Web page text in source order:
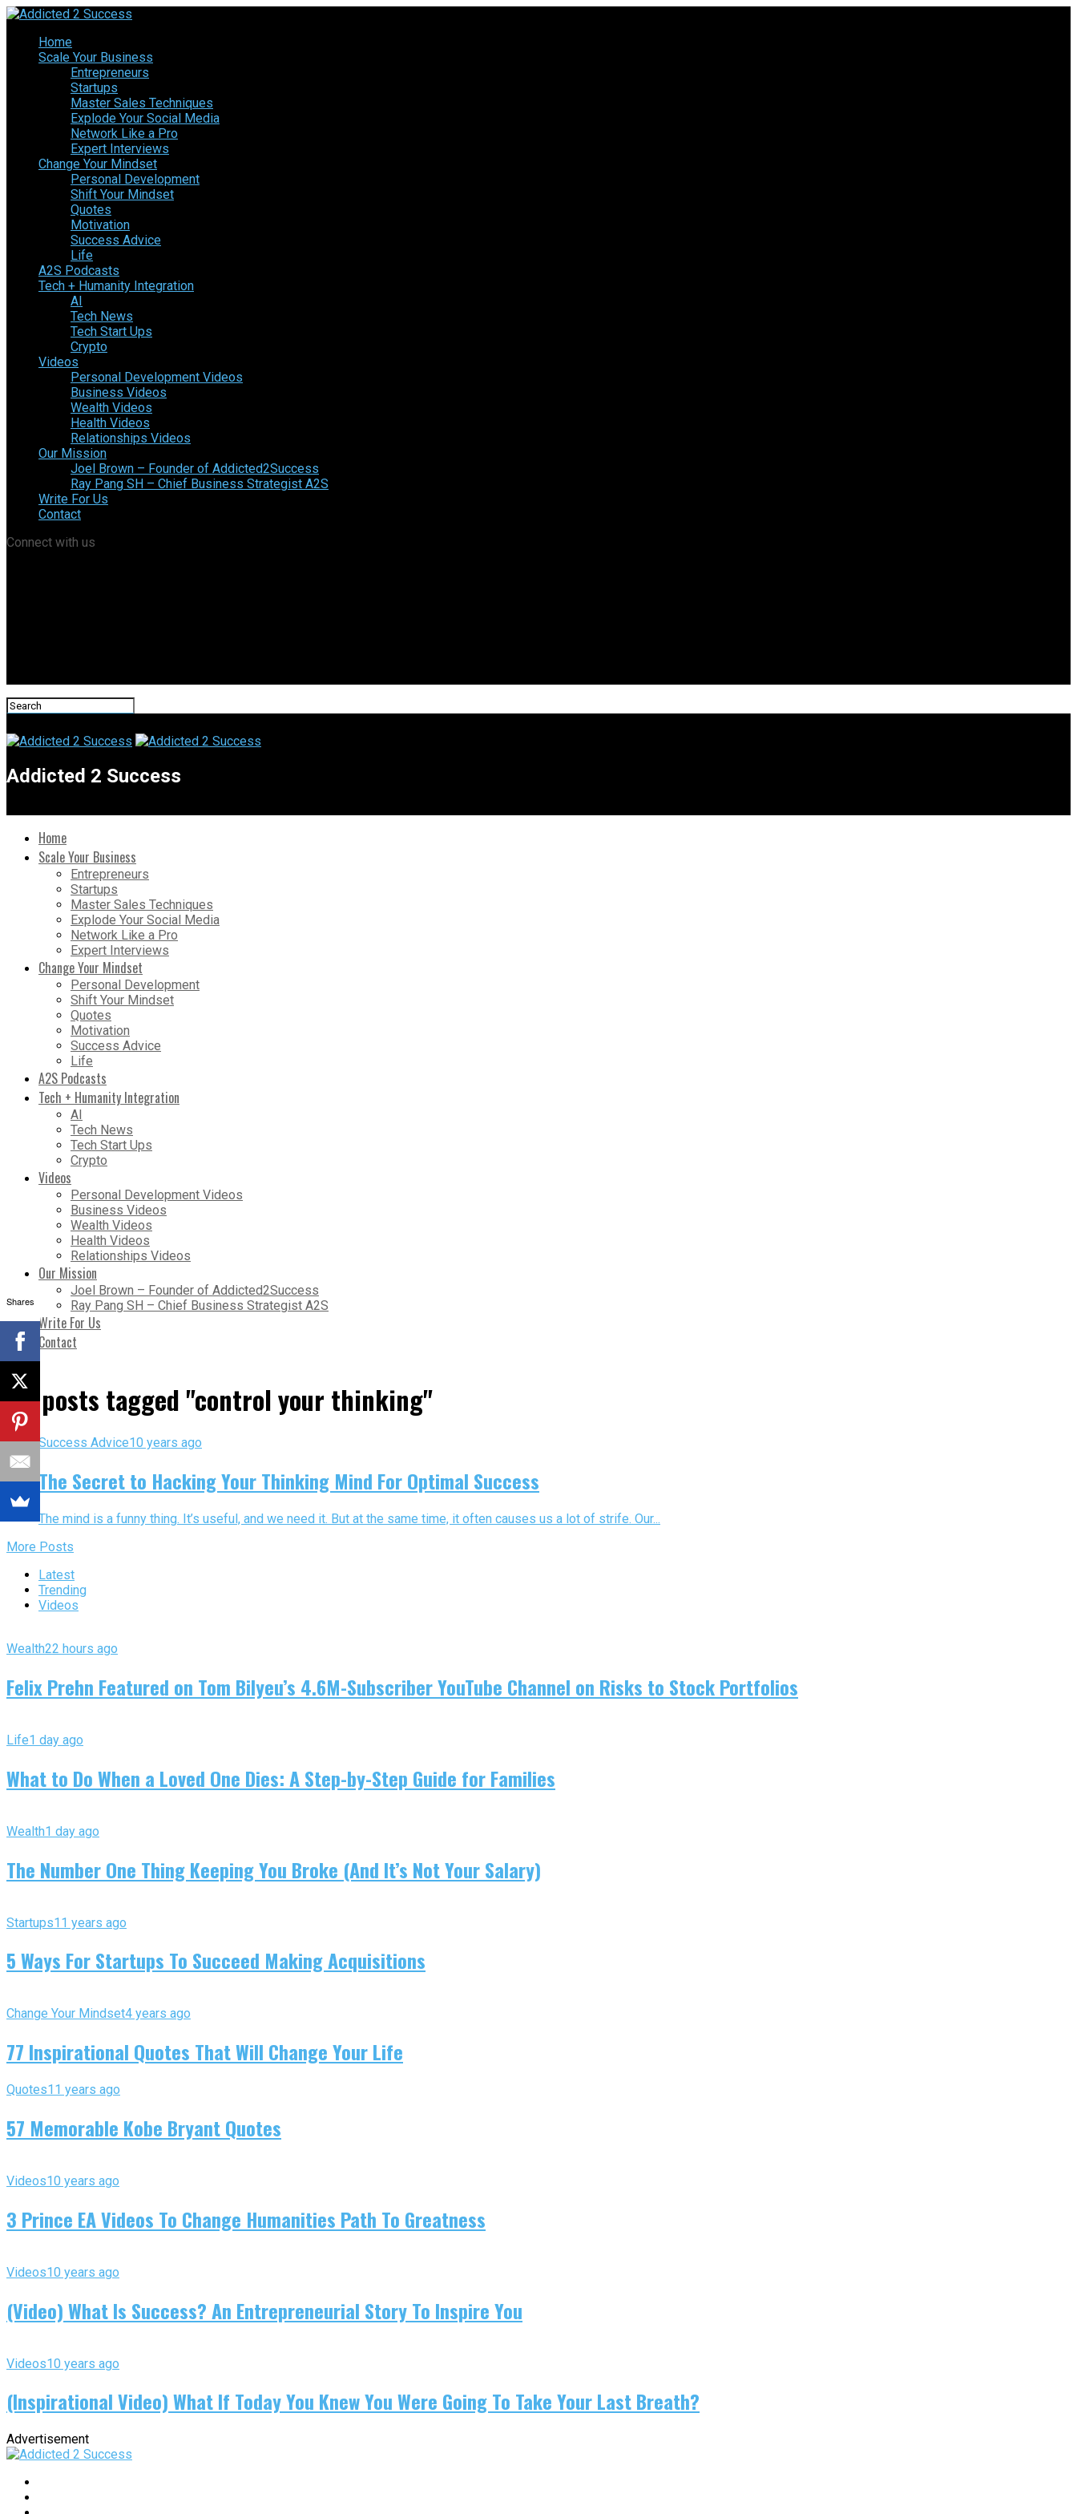
Home
Scale Your Business
Entrepreneurs
Startups
Master Sales Techniques
Explode Your Social Media
Network Like a Pro
Expert Interviews
Change Your Mindset
Personal Development
Shift Your Mindset
Quotes
Motivation
Success Advice
Life
A2S Podcasts
Tech + Humanity Integration
AI
Tech News
Tech Start Ups
Crypto
Videos
Personal Development Videos
Business Videos
Wealth Videos
Health Videos
Relationships Videos
Our Mission
Joel Brown – Founder of Addicted2Success
Ray Pang SH – Chief Business Strategist A2S
Write For Us
Contact
Connect with us
Addicted 2 Success
Home
Scale Your Business
Entrepreneurs
Startups
Master Sales Techniques
Explode Your Social Media
Network Like a Pro
Expert Interviews
Change Your Mindset
Personal Development
Shift Your Mindset
Quotes
Motivation
Success Advice
Life
A2S Podcasts
Tech + Humanity Integration
AI
Tech News
Tech Start Ups
Crypto
Videos
Personal Development Videos
Business Videos
Wealth Videos
Health Videos
Relationships Videos
Our Mission
Joel Brown – Founder of Addicted2Success
Ray Pang SH – Chief Business Strategist A2S
Write For Us
Contact
All posts tagged "control your thinking"
Success Advice10 years ago
The Secret to Hacking Your Thinking Mind For Optimal Success
The mind is a funny thing. It’s useful, and we need it. But at the same time, it often causes us a lot of strife. Our...
More Posts
Latest
Trending
Videos
Wealth22 hours ago
Felix Prehn Featured on Tom Bilyeu’s 4.6M-Subscriber YouTube Channel on Risks to Stock Portfolios
Life1 day ago
What to Do When a Loved One Dies: A Step-by-Step Guide for Families
Wealth1 day ago
The Number One Thing Keeping You Broke (And It’s Not Your Salary)
Startups11 years ago
5 Ways For Startups To Succeed Making Acquisitions
Change Your Mindset4 years ago
77 Inspirational Quotes That Will Change Your Life
Quotes11 years ago
57 Memorable Kobe Bryant Quotes
Videos10 years ago
3 Prince EA Videos To Change Humanities Path To Greatness
Videos10 years ago
(Video) What Is Success? An Entrepreneurial Story To Inspire You
Videos10 years ago
(Inspirational Video) What If Today You Knew You Were Going To Take Your Last Breath?
Advertisement
Shares